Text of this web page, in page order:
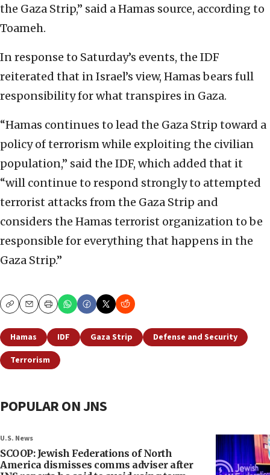
the Gaza Strip,” said a Hamas source, according to
Toameh.
In response to Saturday’s events, the IDF
reiterated that in Israel’s view, Hamas bears full
responsibility for what transpires in Gaza.
“Hamas continues to lead the Gaza Strip toward a
policy of terrorism while exploiting the civilian
population,” said the IDF, which added that it
“will continue to respond strongly to attempted
terrorist attacks from the Gaza Strip and
considers the Hamas terrorist organization to be
responsible for everything that happens in the
Gaza Strip.”
CopyEmailPrint
Hamas IDF Gaza Strip
Defense and Security
Terrorism
POPULAR ON JNS
U.S. News
SCOOP: Jewish Federations of North
America dismisses comms adviser after